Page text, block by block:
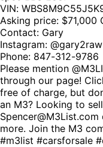
VIN:
Asking price: $71,000
Contact: Gary
Instagram: @gary2raw
Phone: 847-312-9786
Please mention
through our page!
free of charge, but
an M3? Looking to
more. Join the M3
#m3list #carsforsale